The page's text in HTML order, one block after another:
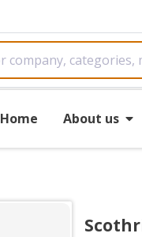
Home About us